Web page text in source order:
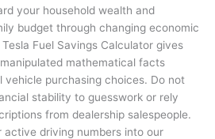
your household wealth and
budget through changing economic
Fuel Savings Calculator gives
mathematical facts
vehicle purchasing choices. Do not
stability to guesswork or rely
from dealership salespeople.
active driving numbers into our